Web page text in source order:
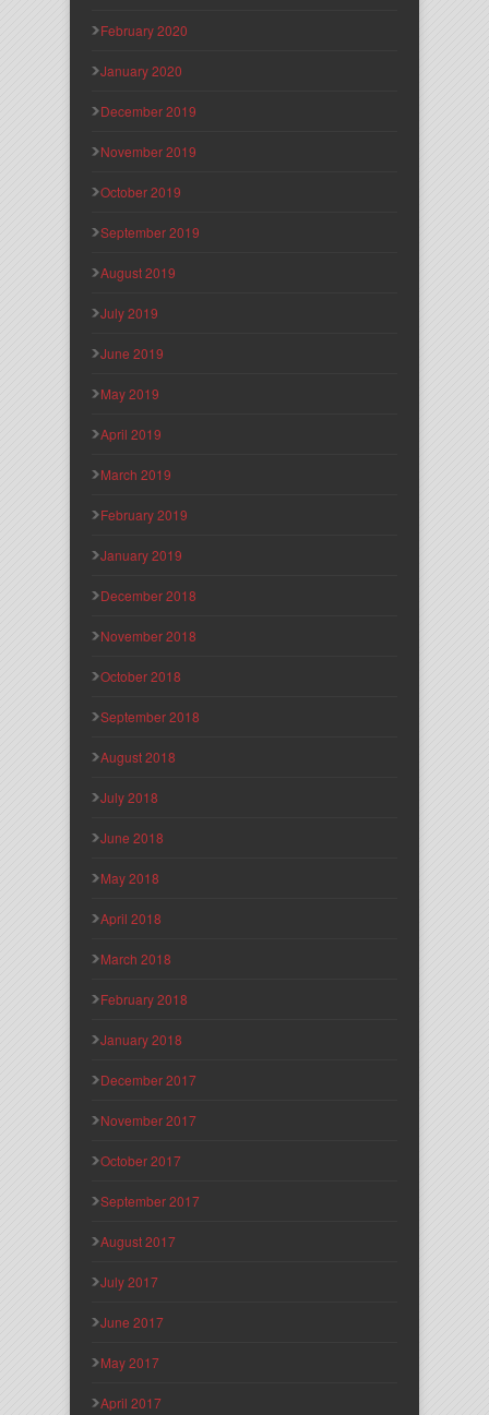
February 2020
January 2020
December 2019
November 2019
October 2019
September 2019
August 2019
July 2019
June 2019
May 2019
April 2019
March 2019
February 2019
January 2019
December 2018
November 2018
October 2018
September 2018
August 2018
July 2018
June 2018
May 2018
April 2018
March 2018
February 2018
January 2018
December 2017
November 2017
October 2017
September 2017
August 2017
July 2017
June 2017
May 2017
April 2017